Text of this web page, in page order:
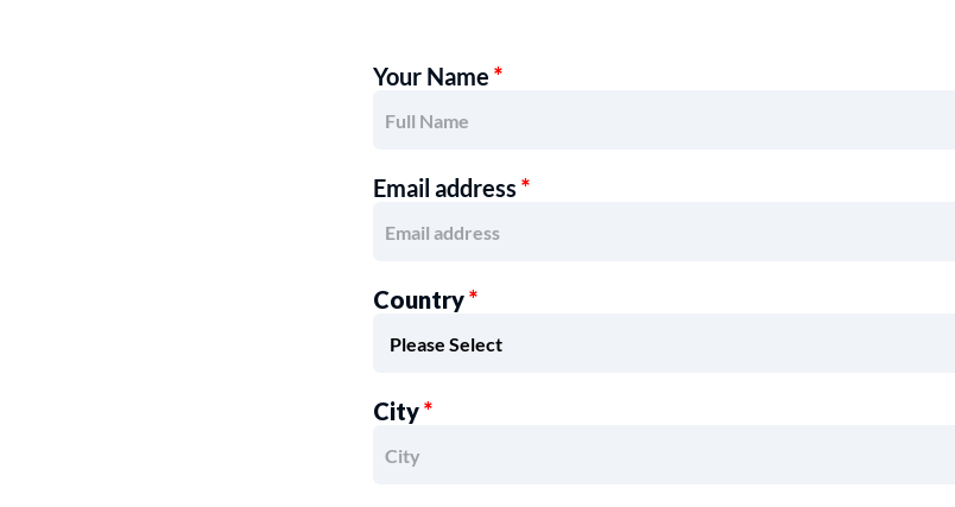
Your Name *
Email address *
Country*
City*